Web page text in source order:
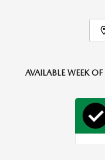
AVAILABLE WEEK